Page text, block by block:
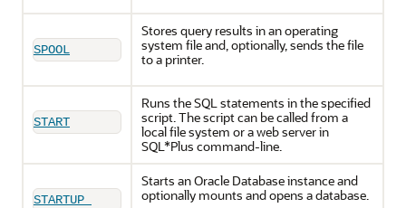
SPOOL
Stores query results in an operating
system file and, optionally, sends the file
to a printer.
START
Runs the SQL statements in the specified
script. The script can be called from a
local file system or a web server in
SQL*Plus command-line.
STARTUP
Starts an Oracle Database instance and
optionally mounts and opens a database.